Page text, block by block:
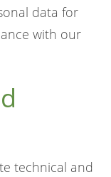
data for
with our
technical and